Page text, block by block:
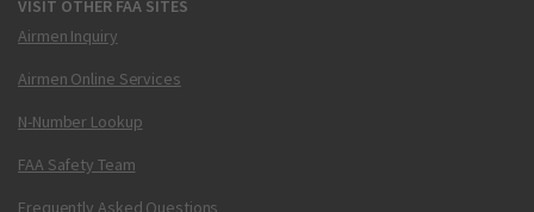
VISIT OTHER FAA SITES
Airmen Inquiry
Airmen Online Services
N-Number Lookup
FAA Safety Team
Frequently Asked Questions